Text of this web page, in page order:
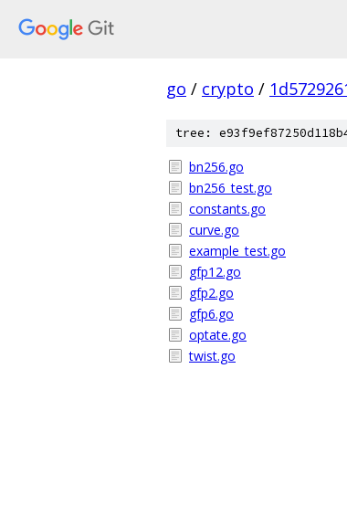
go / crypto /
tree:
bn256.go
bn256_test.go
constants.go
curve.go
example_test.go
gfp12.go
gfp2.go
gfp6.go
optate.go
twist.go